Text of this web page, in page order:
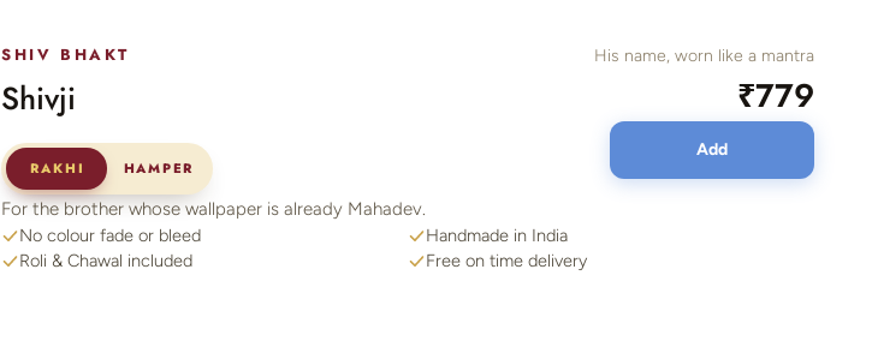
SHIV BHAKT
Shivji
RAKHI HAMPER
His name, worn like a mantra
₹779
Add
For the brother whose wallpaper is already Mahadev.
No colour fade or bleed
Roli & Chawal included
Handmade in India
Free on time delivery